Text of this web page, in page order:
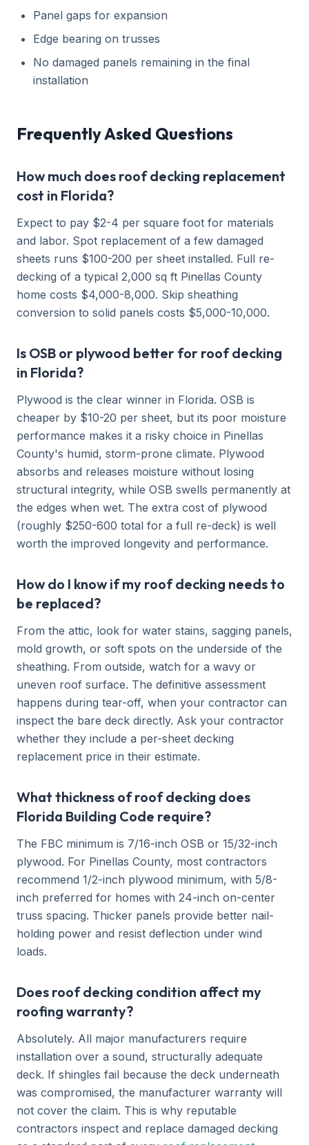
Panel gaps for expansion
Edge bearing on trusses
No damaged panels remaining in the final
installation
Frequently Asked Questions
How much does roof decking replacement
cost in Florida?
Expect to pay $2-4 per square foot for materials
and labor. Spot replacement of a few damaged
sheets runs $100-200 per sheet installed. Full re-
decking of a typical 2,000 sq ft Pinellas County
home costs $4,000-8,000. Skip sheathing
conversion to solid panels costs $5,000-10,000.
Is OSB or plywood better for roof decking
in Florida?
Plywood is the clear winner in Florida. OSB is
cheaper by $10-20 per sheet, but its poor moisture
performance makes it a risky choice in Pinellas
County's humid, storm-prone climate. Plywood
absorbs and releases moisture without losing
structural integrity, while OSB swells permanently at
the edges when wet. The extra cost of plywood
(roughly $250-600 total for a full re-deck) is well
worth the improved longevity and performance.
How do I know if my roof decking needs to
be replaced?
From the attic, look for water stains, sagging panels,
mold growth, or soft spots on the underside of the
sheathing. From outside, watch for a wavy or
uneven roof surface. The definitive assessment
happens during tear-off, when your contractor can
inspect the bare deck directly. Ask your contractor
whether they include a per-sheet decking
replacement price in their estimate.
What thickness of roof decking does
Florida Building Code require?
The FBC minimum is 7/16-inch OSB or 15/32-inch
plywood. For Pinellas County, most contractors
recommend 1/2-inch plywood minimum, with 5/8-
inch preferred for homes with 24-inch on-center
truss spacing. Thicker panels provide better nail-
holding power and resist deflection under wind
loads.
Does roof decking condition affect my
roofing warranty?
Absolutely. All major manufacturers require
installation over a sound, structurally adequate
deck. If shingles fail because the deck underneath
was compromised, the manufacturer warranty will
not cover the claim. This is why reputable
contractors inspect and replace damaged decking